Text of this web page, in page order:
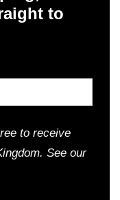
to
to receive
See our